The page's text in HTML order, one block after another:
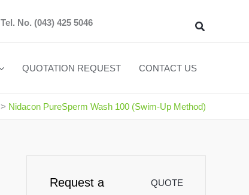
Tel. No. (043) 425 5046 Search
QUOTATION REQUEST CONTACT US
Nidacon PureSperm Wash 100 (Swim-Up Method)
Request a QUOTE